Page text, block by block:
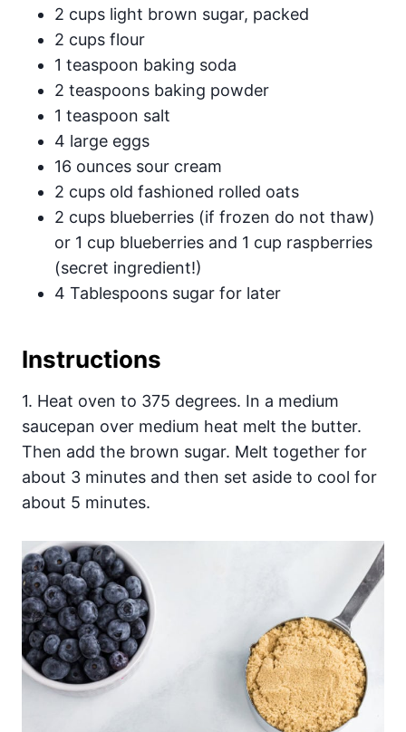
2 cups light brown sugar, packed
2 cups flour
1 teaspoon baking soda
2 teaspoons baking powder
1 teaspoon salt
4 large eggs
16 ounces sour cream
2 cups old fashioned rolled oats
2 cups blueberries (if frozen do not thaw)
or 1 cup blueberries and 1 cup raspberries
(secret ingredient!)
4 Tablespoons sugar for later
Instructions
1. Heat oven to 375 degrees. In a medium
saucepan over medium heat melt the butter.
Then add the brown sugar. Melt together for
about 3 minutes and then set aside to cool for
about 5 minutes.